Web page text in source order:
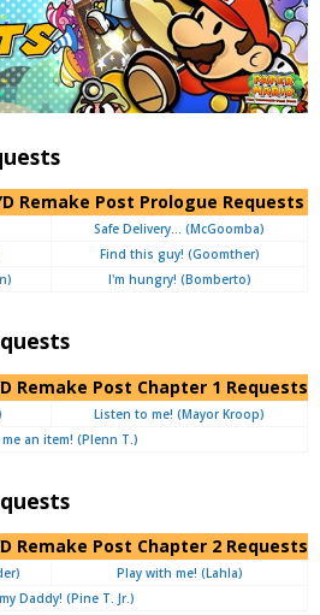
Remake Post Prologue Requests
Safe Delivery… (McGoomba)
Find this guy! (Goomther)
I'm hungry! (Bomberto)
Remake Post Chapter 1 Requests
Listen to me! (Mayor Kroop)
an item! (Plenn T.)
Remake Post Chapter 2 Requests
Play with me! (Lahla)
Daddy! (Pine T. Jr.)